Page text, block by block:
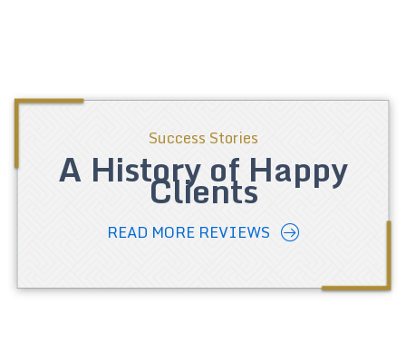
Success Stories
A History of Happy
Clients
READ MORE REVIEWS